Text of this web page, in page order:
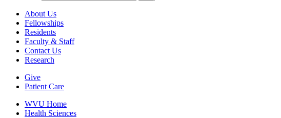
About Us
Fellowships
Residents
Faculty & Staff
Contact Us
Research
Give
Patient Care
WVU Home
Health Sciences